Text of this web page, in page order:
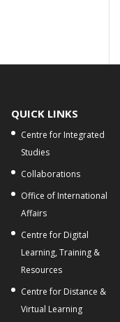
QUICK LINKS
Centre for Integrated
Studies
Collaborations
Office of International
Affairs
Centre for Digital
Learning, Training &
Resources
Centre for Distance &
Virtual Learning